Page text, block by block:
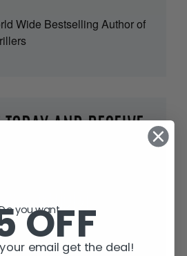
Wide Bestselling Author of
AND RECEIVE
you want...
OFF
email get the deal!